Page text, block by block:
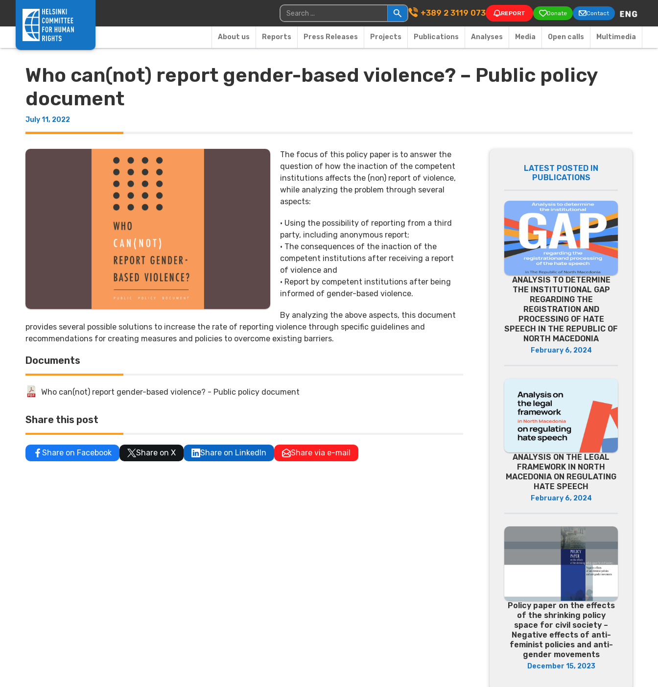
Main Navigation
Search for: +389 2 3119 073 REPORT Donate Contact
About us Reports Press Releases Projects Publications Аnalyses Media Open calls Multimedia
Who can(not) report gender-based violence? – Public policy
document
July 11, 2022
The focus of this policy paper is to answer the
question of how the inaction of the competent
institutions affects the (non) report of violence,
while analyzing the problem through several
aspects:
• Using the possibility of reporting from a third
party, including anonymous report;
• The consequences of the inaction of the
competent institutions after receiving a report
of violence and
• Report by competent institutions after being
informed of gender-based violence.
By analyzing the above aspects, this document
provides several possible solutions to increase the rate of reporting violence through specific guidelines and
recommendations for creating measures and policies to overcome existing barriers.
Documents
Who can(not) report gender-based violence? - Public policy document
Share this post
Share on Facebook Share on X Share on LinkedIn Share via e-mail
LATEST POSTED IN
PUBLICATIONS
ANALYSIS TO DETERMINE
THE INSTITUTIONAL GAP
REGARDING THE
REGISTRATION AND
PROCESSING OF HATE
SPEECH IN THE REPUBLIC OF
NORTH MACEDONIA
February 6, 2024
ANALYSIS ON THE LEGAL
FRAMEWORK IN NORTH
MACEDONIA ON REGULATING
HATE SPEECH
February 6, 2024
Policy paper on the effects
of the shrinking policy
space for civil society –
Negative effects of anti-
feminist policies and anti-
gender movements
December 15, 2023